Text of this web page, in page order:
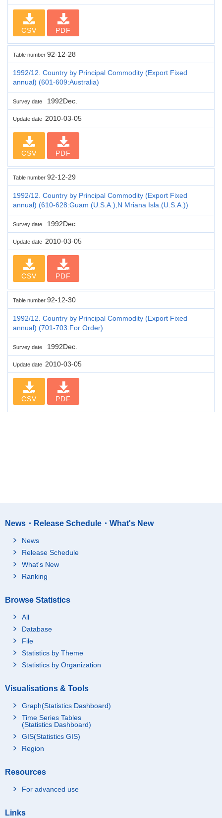
CSV PDF
Table number 92-12-28
1992/12. Country by Principal Commodity (Export Fixed
annual) (601-609:Australia)
Survey date 1992Dec.
Update date 2010-03-05
CSV PDF
Table number 92-12-29
1992/12. Country by Principal Commodity (Export Fixed
annual) (610-628:Guam (U.S.A.),N Mriana Isla.(U.S.A.))
Survey date 1992Dec.
Update date 2010-03-05
CSV PDF
Table number 92-12-30
1992/12. Country by Principal Commodity (Export Fixed
annual) (701-703:For Order)
Survey date 1992Dec.
Update date 2010-03-05
CSV PDF
News・Release Schedule・What's New
News
Release Schedule
What's New
Ranking
Browse Statistics
All
Database
File
Statistics by Theme
Statistics by Organization
Visualisations & Tools
Graph(Statistics Dashboard)
Time Series Tables
(Statistics Dashboard)
GIS(Statistics GIS)
Region
Resources
For advanced use
Links